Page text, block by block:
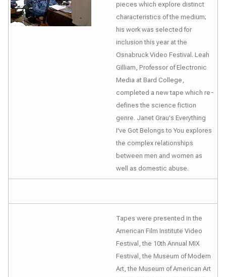
pieces which explore distinct
characteristics of the medium;
his work was selected for
inclusion this year at the
Osnabruck Video Festival. Leah
Gilliam, Professor of Electronic
Media at Bard College,
completed a new tape which re-
defines the science fiction
genre. Janet Grau's Everything
I've Got Belongs to You explores
the complex relationships
between men and women as
well as domestic abuse.
Tapes were presented in the
American Film Institute Video
Festival, the 10th Annual MIX
Festival, the Museum of Modern
Art, the Museum of American Art